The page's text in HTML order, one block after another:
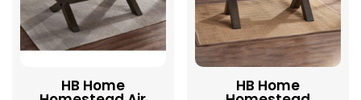
HB Home HB Home